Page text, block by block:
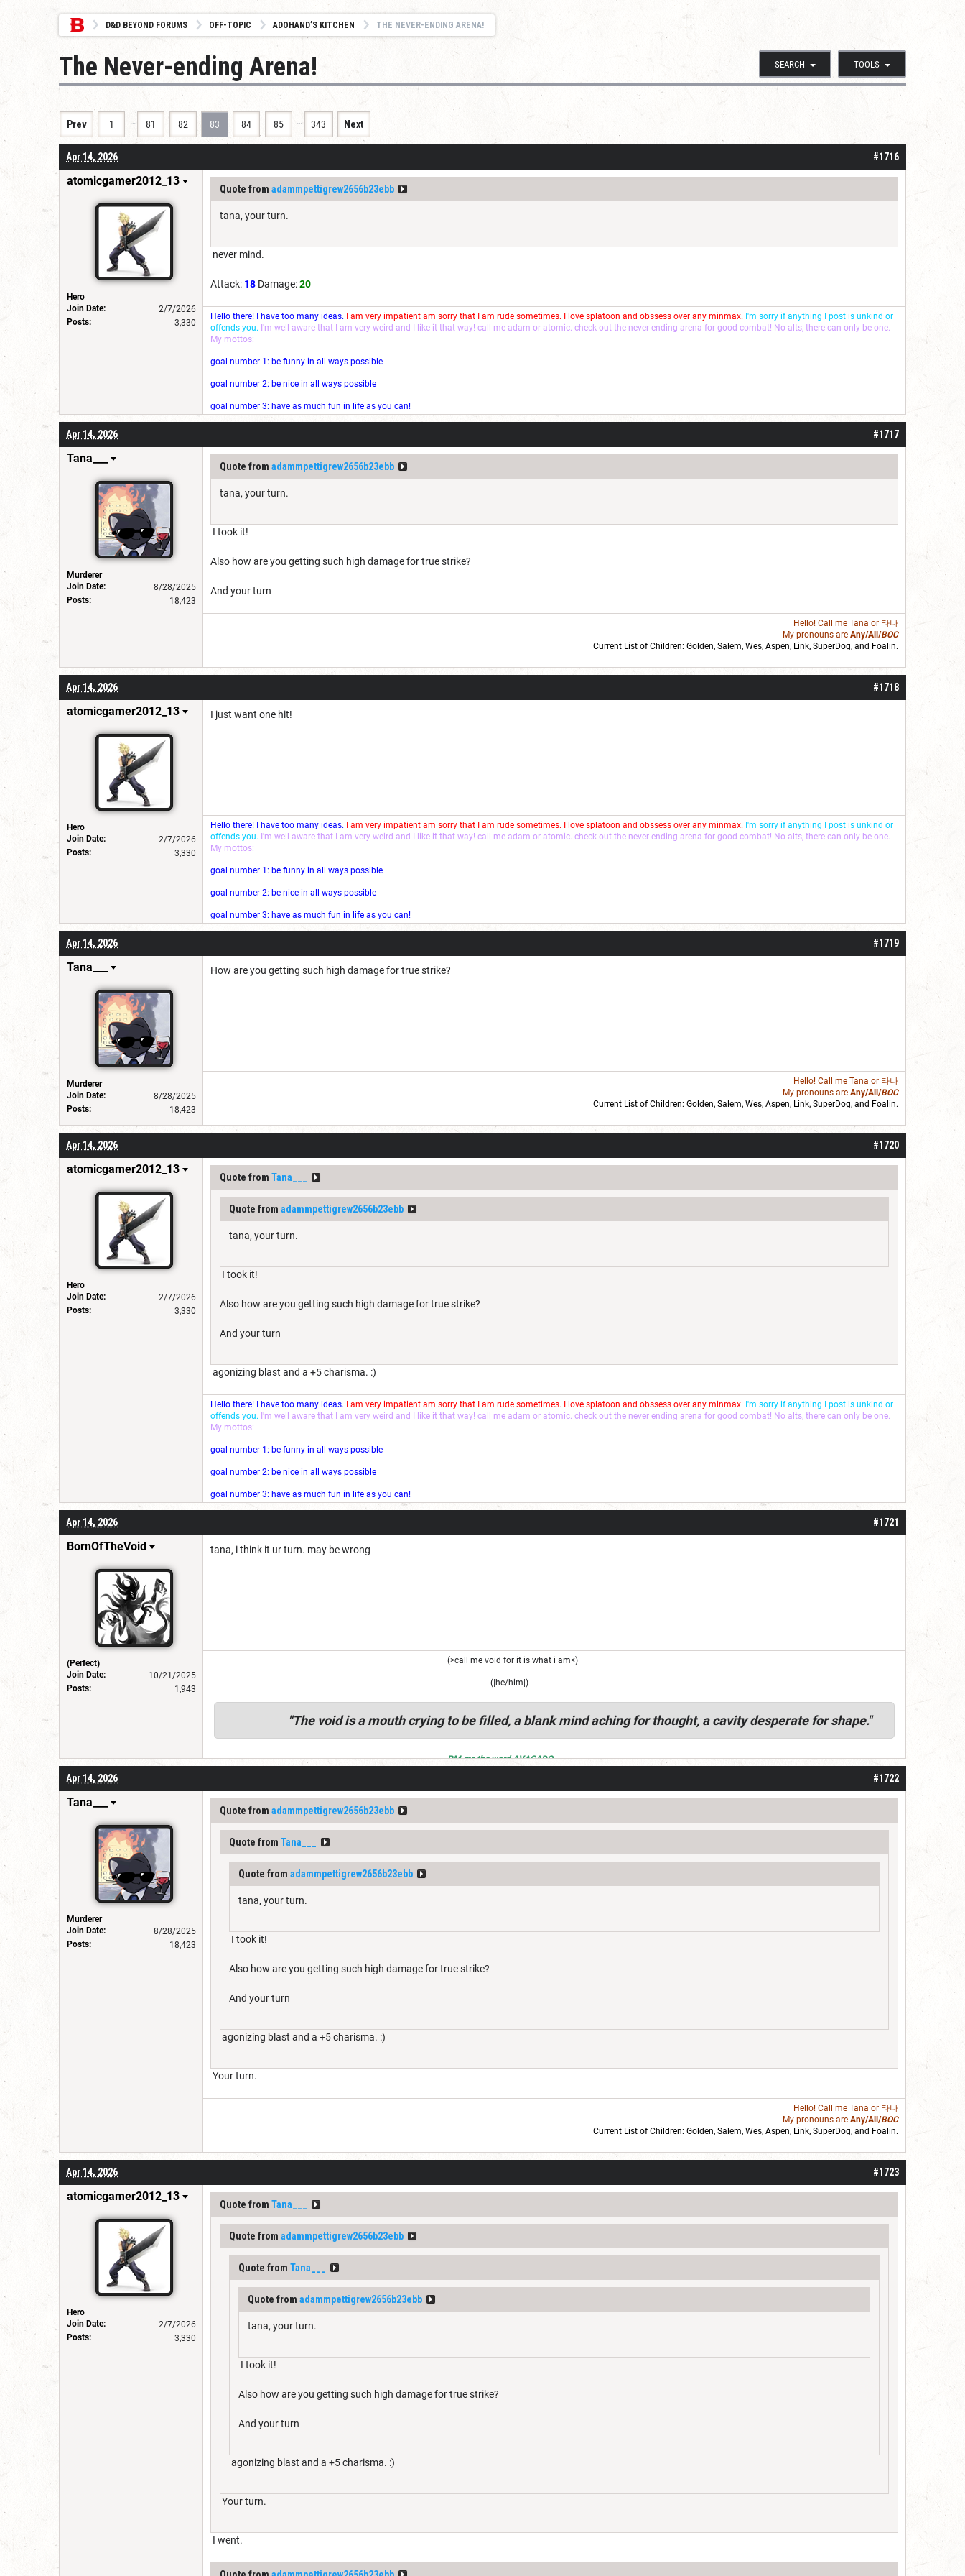
D&D BEYOND FORUMS OFF-TOPIC ADOHAND’S KITCHEN THE NEVER-ENDING ARENA!
SEARCH TOOLS
The Never-ending Arena!
Prev 1 … 81 82 83 84 85 … 343 Next
#1716
Apr 14, 2026
atomicgamer2012_13
Hero
Join Date:
2/7/2026
Posts:
3,330
Quote from adammpettigrew2656b23ebb
tana, your turn.
never mind.
Attack: 18 Damage:20
Hello there! I have too many ideas. I am very impatient am sorry that I am rude sometimes. I love splatoon and obssess over any minmax. I'm sorry if anything I post is unkind or
offends you. I'm well aware that I am very weird and I like it that way! call me adam or atomic. check out the never ending arena for good combat! No alts, there can only be one.
My mottos:
goal number 1: be funny in all ways possible
goal number 2: be nice in all ways possible
goal number 3: have as much fun in life as you can!
#1717
Apr 14, 2026
Tana___
Murderer
Join Date:
8/28/2025
Posts:
18,423
Quote from adammpettigrew2656b23ebb
tana, your turn.
I took it!
Also how are you getting such high damage for true strike?
And your turn
Hello! Call me Tana or 타나
My pronouns are Any/All/BOC
Current List of Children: Golden, Salem, Wes, Aspen, Link, SuperDog, and Foalin.
#1718
Apr 14, 2026
atomicgamer2012_13
Hero
Join Date:
2/7/2026
Posts:
3,330
I just want one hit!
Hello there! I have too many ideas. I am very impatient am sorry that I am rude sometimes. I love splatoon and obssess over any minmax. I'm sorry if anything I post is unkind or
offends you. I'm well aware that I am very weird and I like it that way! call me adam or atomic. check out the never ending arena for good combat! No alts, there can only be one.
My mottos:
goal number 1: be funny in all ways possible
goal number 2: be nice in all ways possible
goal number 3: have as much fun in life as you can!
#1719
Apr 14, 2026
Tana___
Murderer
Join Date:
8/28/2025
Posts:
18,423
How are you getting such high damage for true strike?
Hello! Call me Tana or 타나
My pronouns are Any/All/BOC
Current List of Children: Golden, Salem, Wes, Aspen, Link, SuperDog, and Foalin.
#1720
Apr 14, 2026
atomicgamer2012_13
Hero
Join Date:
2/7/2026
Posts:
3,330
Quote from Tana___
Quote from adammpettigrew2656b23ebb
tana, your turn.
I took it!
Also how are you getting such high damage for true strike?
And your turn
agonizing blast and a +5 charisma. :)
Hello there! I have too many ideas. I am very impatient am sorry that I am rude sometimes. I love splatoon and obssess over any minmax. I'm sorry if anything I post is unkind or
offends you. I'm well aware that I am very weird and I like it that way! call me adam or atomic. check out the never ending arena for good combat! No alts, there can only be one.
My mottos:
goal number 1: be funny in all ways possible
goal number 2: be nice in all ways possible
goal number 3: have as much fun in life as you can!
#1721
Apr 14, 2026
BornOfTheVoid
(Perfect)
Join Date:
10/21/2025
Posts:
1,943
tana, i think it ur turn. may be wrong
(>call me void for it is what i am<)
(|he/him|)
"The void is a mouth crying to be filled, a blank mind aching for thought, a cavity desperate for shape."
PM me the word AVACADO
#1722
Apr 14, 2026
Tana___
Murderer
Join Date:
8/28/2025
Posts:
18,423
Quote from adammpettigrew2656b23ebb
Quote from Tana___
Quote from adammpettigrew2656b23ebb
tana, your turn.
I took it!
Also how are you getting such high damage for true strike?
And your turn
agonizing blast and a +5 charisma. :)
Your turn.
Hello! Call me Tana or 타나
My pronouns are Any/All/BOC
Current List of Children: Golden, Salem, Wes, Aspen, Link, SuperDog, and Foalin.
#1723
Apr 14, 2026
atomicgamer2012_13
Hero
Join Date:
2/7/2026
Posts:
3,330
Quote from Tana___
Quote from adammpettigrew2656b23ebb
Quote from Tana___
Quote from adammpettigrew2656b23ebb
tana, your turn.
I took it!
Also how are you getting such high damage for true strike?
And your turn
agonizing blast and a +5 charisma. :)
Your turn.
I went.